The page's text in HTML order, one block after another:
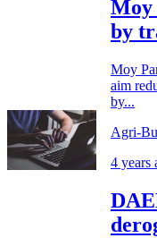
Moy
by
Moy
aim
by...
Agri-
4 years